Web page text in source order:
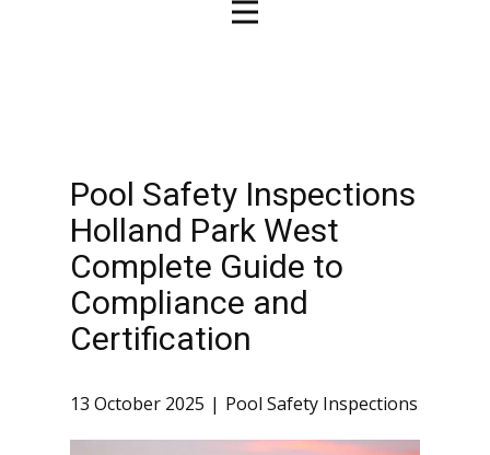
Pool Safety Inspections
Holland Park West
Complete Guide to
Compliance and
Certification
13 October 2025 Pool Safety Inspections